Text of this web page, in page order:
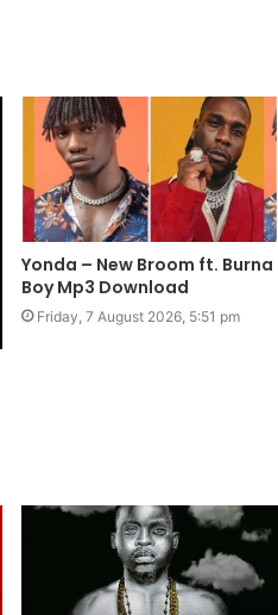
Yonda – New Broom ft. Burna
Boy Mp3 Download
Friday, 7 August 2026, 5:51 pm